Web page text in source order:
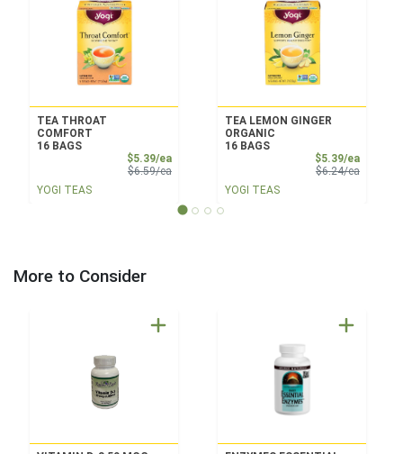
TEA THROAT
COMFORT
16 BAGS
$5.39/eaSale Price
$6.59/eaProduct Price
YOGI TEAS
TEA LEMON GINGER
ORGANIC
16 BAGS
$5.39/eaSale
$6.24/eaProduct
YOGI TEAS
More to Consider